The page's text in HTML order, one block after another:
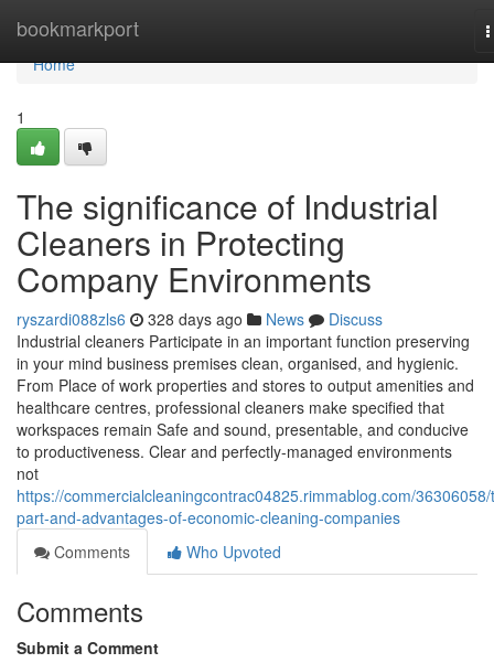
bookmarkport
Home
Home
1
The significance of Industrial
Cleaners in Protecting
Company Environments
ryszardi088zls6 328 days ago News
Discuss
Industrial cleaners Participate in an important function preserving
in your mind business premises clean, organised, and hygienic.
From Place of work properties and stores to output amenities and
healthcare centres, professional cleaners make specified that
workspaces remain Safe and sound, presentable, and conducive
to productiveness. Clear and perfectly-managed environments
not
https://commercialcleaningcontrac04825.rimmablog.com/
part-and-advantages-of-economic-cleaning-companies
Comments
Who Upvoted
Comments
Submit a Comment